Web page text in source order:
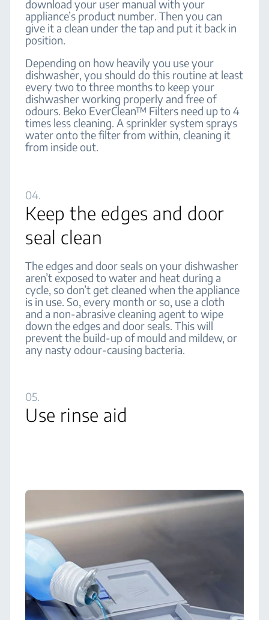
download your user manual with your
appliance’s product number. Then you can
give it a clean under the tap and put it back in
position.
Depending on how heavily you use your
dishwasher, you should do this routine at least
every two to three months to keep your
dishwasher working properly and free of
odours. Beko EverClean™ Filters need up to 4
times less cleaning. A sprinkler system sprays
water onto the filter from within, cleaning it
from inside out.
04.
Keep the edges and door
seal clean
The edges and door seals on your dishwasher
aren’t exposed to water and heat during a
cycle, so don’t get cleaned when the appliance
is in use. So, every month or so, use a cloth
and a non-abrasive cleaning agent to wipe
down the edges and door seals. This will
prevent the build-up of mould and mildew, or
any nasty odour-causing bacteria.
05.
Use rinse aid